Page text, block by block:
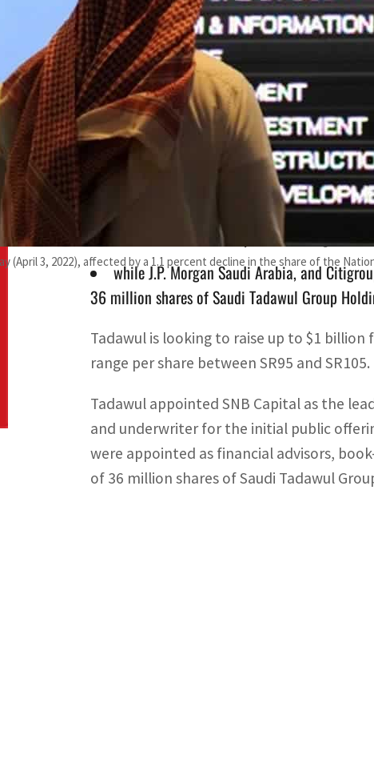
(April 3, 2022), affected by a 1.1 percent decline in the share of the
Tadawul appointed SNB Capital as the
underwriter for the initial public offering
while J.P. Morgan Saudi Arabia, and
36 million shares of Saudi Tadawul Group
Tadawul is looking to raise up to $1
range per share between SR95 and SR105.
Tadawul appointed SNB Capital as the
and underwriter for the initial public
were appointed as financial advisors,
of 36 million shares of Saudi Tadawul